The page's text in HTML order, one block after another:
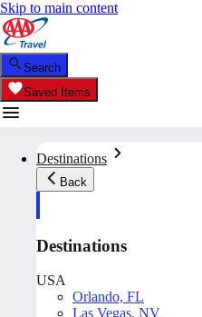
Skip to main content
Search
Saved Items
Destinations
Back
Destinations
USA
Orlando, FL
Las Vegas, NV